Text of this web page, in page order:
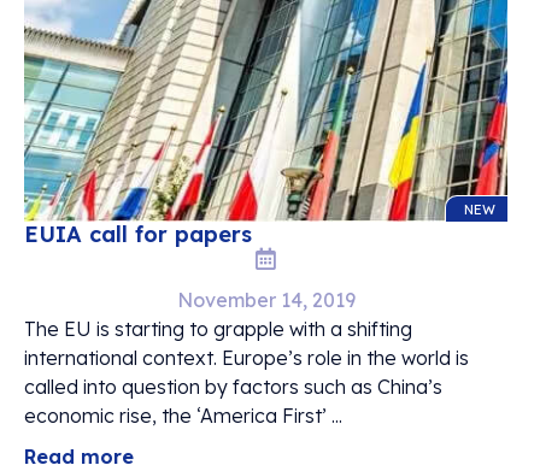
NEW
EUIA call for papers
November 14, 2019
The EU is starting to grapple with a shifting
international context. Europe’s role in the world is
called into question by factors such as China’s
economic rise, the ‘America First’ ...
Read more